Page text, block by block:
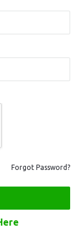
Forgot Password?